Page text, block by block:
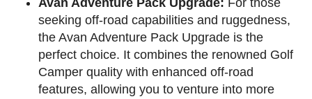
Avan Adventure Pack Upgrade: For those
seeking off-road capabilities and ruggedness,
the Avan Adventure Pack Upgrade is the
perfect choice. It combines the renowned Golf
Camper quality with enhanced off-road
features, allowing you to venture into more